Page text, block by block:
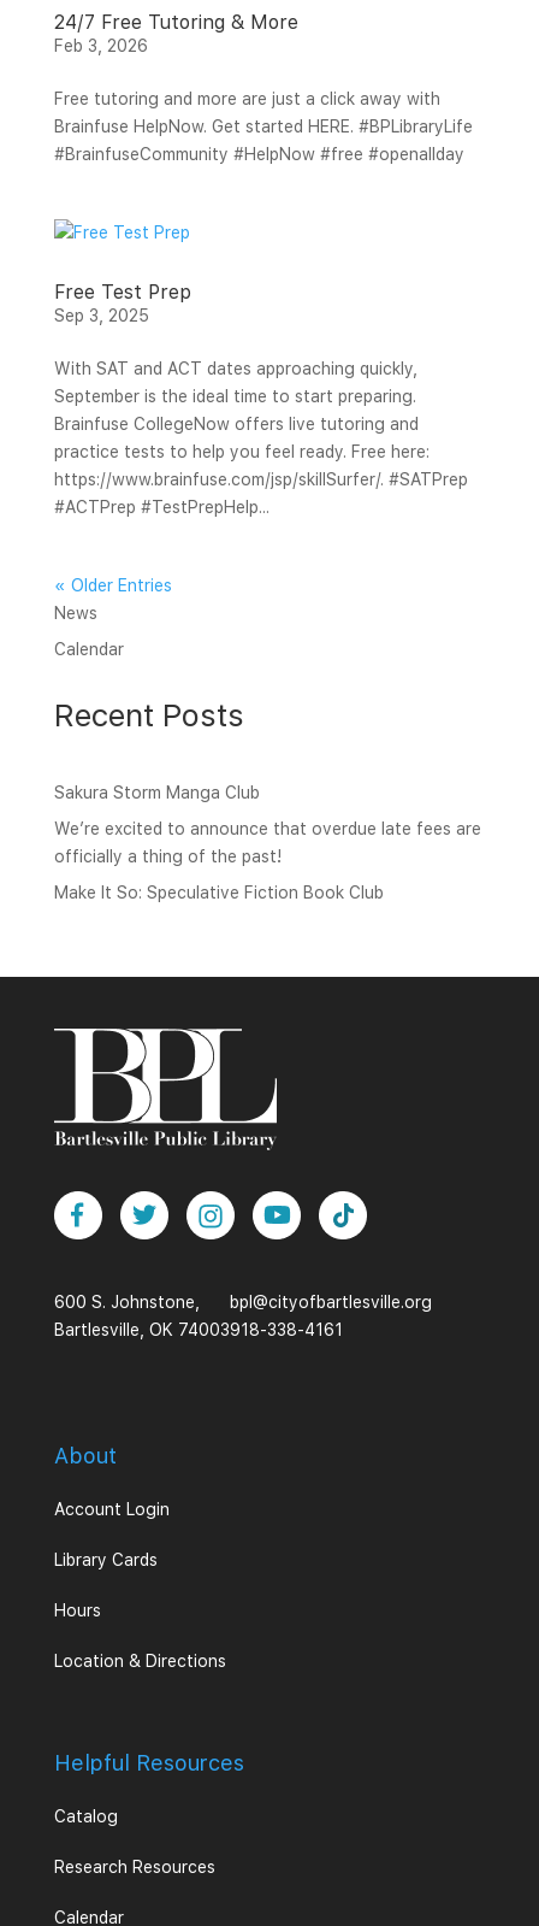
24/7 Free Tutoring & More
Feb 3, 2026
Free tutoring and more are just a click away with
Brainfuse HelpNow. Get started HERE. #BPLibraryLife
#BrainfuseCommunity #HelpNow #free #openallday
Free Test Prep
Sep 3, 2025
With SAT and ACT dates approaching quickly,
September is the ideal time to start preparing.
Brainfuse CollegeNow offers live tutoring and
practice tests to help you feel ready. Free here:
https://www.brainfuse.com/jsp/skillSurfer/. #SATPrep
#ACTPrep #TestPrepHelp...
« Older Entries
News
Calendar
Recent Posts
Sakura Storm Manga Club
We’re excited to announce that overdue late fees are
officially a thing of the past!
Make It So: Speculative Fiction Book Club
600 S. Johnstone,
Bartlesville, OK 74003
bpl@cityofbartlesville.org
918-338-4161
About
Account Login
Library Cards
Hours
Location & Directions
Helpful Resources
Catalog
Research Resources
Calendar